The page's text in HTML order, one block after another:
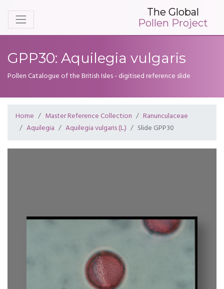
The Global
Pollen Project
GPP30: Aquilegia vulgaris
Pollen Catalogue of the British Isles - digitised reference slide
Home Master Reference Collection
Ranunculaceae
Aquilegia
Aquilegia vulgaris (L.) Slide GPP30